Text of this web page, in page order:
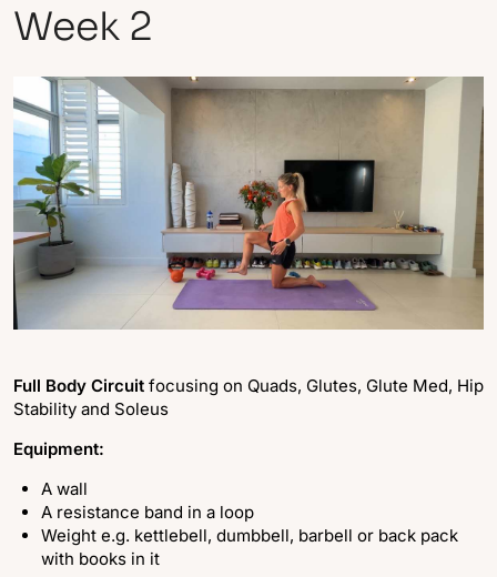
Week 2
Full Body Circuit focusing on Quads, Glutes, Glute Med, Hip
Stability and Soleus
Equipment:
A wall
A resistance band in a loop
Weight e.g. kettlebell, dumbbell, barbell or back pack
with books in it